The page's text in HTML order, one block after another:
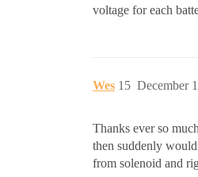
voltage for each
Wes December
15
Thanks ever so
then suddenly
from solenoid and